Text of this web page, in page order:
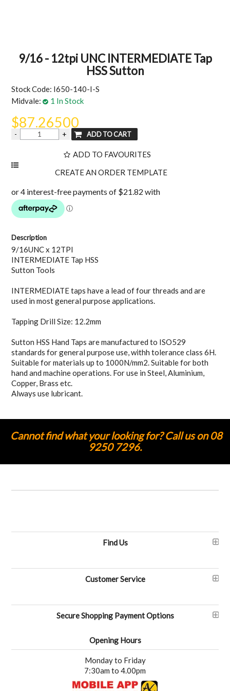
9/16 - 12tpi UNC INTERMEDIATE Tap
HSS Sutton
Stock Code: I650-140-I-S
Midvale:
1 In Stock
$87.26500
ADD TO FAVOURITES
Description
9/16UNC x 12TPI
INTERMEDIATE Tap HSS
Sutton Tools
INTERMEDIATE taps have a lead of four threads and are
used in most general purpose applications.
Tapping Drill Size: 12.2mm
Sutton HSS Hand Taps are manufactured to ISO529
standards for general purpose use, withh tolerance class 6H.
Suitable for materials up to 1000N/mm2. Suitable for both
hand and machine operations. For use in Steel, Aluminium,
Copper, Brass etc.
Always use lubricant.
Cannot find what your looking for? Call us on 08
9250 7296.
Find Us
Customer Service
Secure Shopping Payment Options
Opening Hours
Monday to Friday
7:30am to 4.00pm